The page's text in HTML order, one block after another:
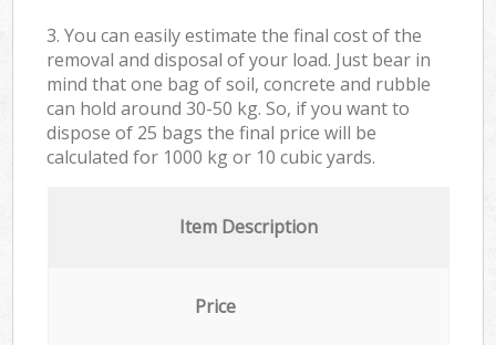
3. You can easily estimate the final cost of the
removal and disposal of your load. Just bear in
mind that one bag of soil, concrete and rubble
can hold around 30-50 kg. So, if you want to
dispose of 25 bags the final price will be
calculated for 1000 kg or 10 cubic yards.
Item Description
Price